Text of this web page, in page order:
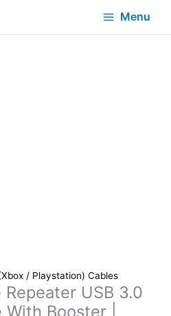
Menu
/ Playstation) Cables
USB 3.0
Booster |